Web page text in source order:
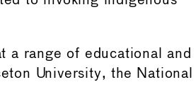
a range of educational and
University, the National